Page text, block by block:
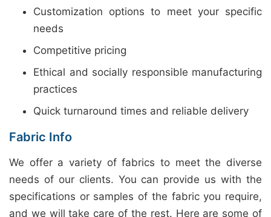
Customization options to meet your specific
needs
Competitive pricing
Ethical and socially responsible manufacturing
practices
Quick turnaround times and reliable delivery
Fabric Info
We offer a variety of fabrics to meet the diverse
needs of our clients. You can provide us with the
specifications or samples of the fabric you require,
and we will take care of the rest. Here are some of